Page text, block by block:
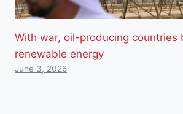
With war, oil-producing countries
renewable energy
June 3, 2026